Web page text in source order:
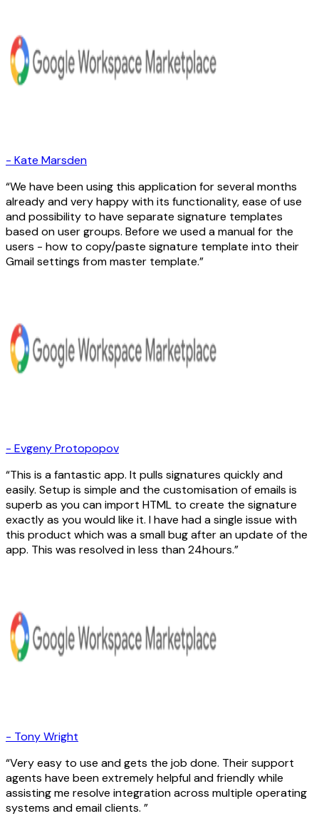
- Kate Marsden
We have been using this application for several months
already and very happy with its functionality, ease of use
and possibility to have separate signature templates
based on user groups. Before we used a manual for the
users - how to copy/paste signature template into their
Gmail settings from master template.
- Evgeny Protopopov
This is a fantastic app. It pulls signatures quickly and
easily. Setup is simple and the customisation of emails is
superb as you can import HTML to create the signature
exactly as you would like it. I have had a single issue with
this product which was a small bug after an update of the
app. This was resolved in less than 24hours.
- Tony Wright
Very easy to use and gets the job done. Their support
agents have been extremely helpful and friendly while
assisting me resolve integration across multiple operating
systems and email clients.